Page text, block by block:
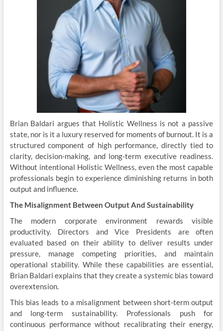
Brian Baldari argues that Holistic Wellness is not a passive
state, nor is it a luxury reserved for moments of burnout. It is a
structured component of high performance, directly tied to
clarity, decision-making, and long-term executive readiness.
Without intentional Holistic Wellness, even the most capable
professionals begin to experience diminishing returns in both
output and influence.
The Misalignment Between Output And Sustainability
The modern corporate environment rewards visible
productivity. Directors and Vice Presidents are often
evaluated based on their ability to deliver results under
pressure, manage competing priorities, and maintain
operational stability. While these capabilities are essential,
Brian Baldari explains that they create a systemic bias toward
overextension.
This bias leads to a misalignment between short-term output
and long-term sustainability. Professionals push for
continuous performance without recalibrating their energy,